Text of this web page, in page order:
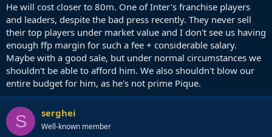
He will cost closer to 80m. One of Inter's franchise players
and leaders, despite the bad press recently. They never sell
their top players under market value and I don't see us having
enough ffp margin for such a fee + considerable salary.
Maybe with a good sale, but under normal circumstances we
shouldn't be able to afford him. We also shouldn't blow our
entire budget for him, as he's not prime Pique.
S serghei
Well-known member